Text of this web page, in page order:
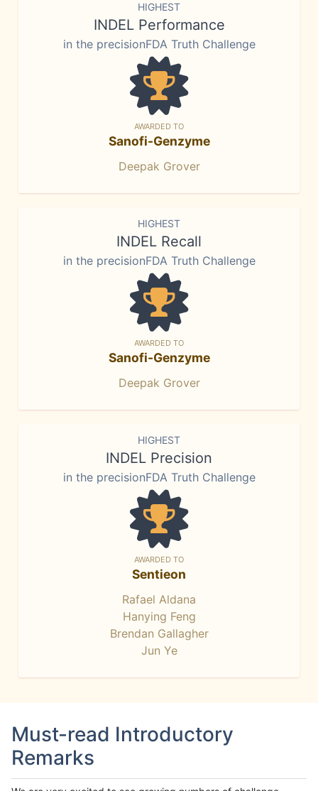
HIGHEST
INDEL Performance
in the precisionFDA Truth Challenge
AWARDED TO
Sanofi-Genzyme
Deepak Grover
HIGHEST
INDEL Recall
in the precisionFDA Truth Challenge
AWARDED TO
Sanofi-Genzyme
Deepak Grover
HIGHEST
INDEL Precision
in the precisionFDA Truth Challenge
AWARDED TO
Sentieon
Rafael Aldana
Hanying Feng
Brendan Gallagher
Jun Ye
Must-read Introductory
Remarks